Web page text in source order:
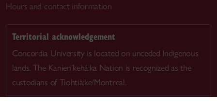
Hours and contact information
Territorial acknowledgement
Concordia University is located on unceded Indigenous
lands. The Kanien’kehá:ka Nation is recognized as the
custodians of Tiohtià:ke/Montreal.